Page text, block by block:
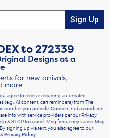
Sign Up
to272339
Designs at a
for new arrivals,
more
agree to receive recurring automated
(e.g., AI content, cart reminders) from The
number you provide. Consent not a condition
info with service providers per our Privacy
& STOP to cancel. Msg frequency varies. Msg
signing up via text, you also agree to our
Privacy Policy.